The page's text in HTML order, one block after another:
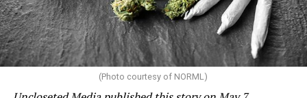
“This accomplishment is far more than a number — it
represents 3 million individuals whose lives have been
touched by compassion, commitment, and the belief
that healthcare is a human right,” Condessa M. Curley,
the AHF board chair, said in a statement. “We extend our
deepest gratitude to every member of the AHF team
(Photo courtesy of NORML)